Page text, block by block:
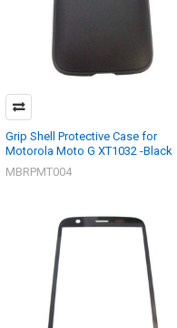
Grip Shell Protective Case for
Motorola Moto G XT1032 -Black
MBRPMT004